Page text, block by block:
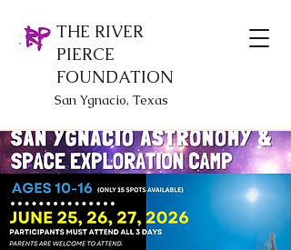
THE RIVER
PIERCE
FOUNDATION
San Ygnacio, Texas